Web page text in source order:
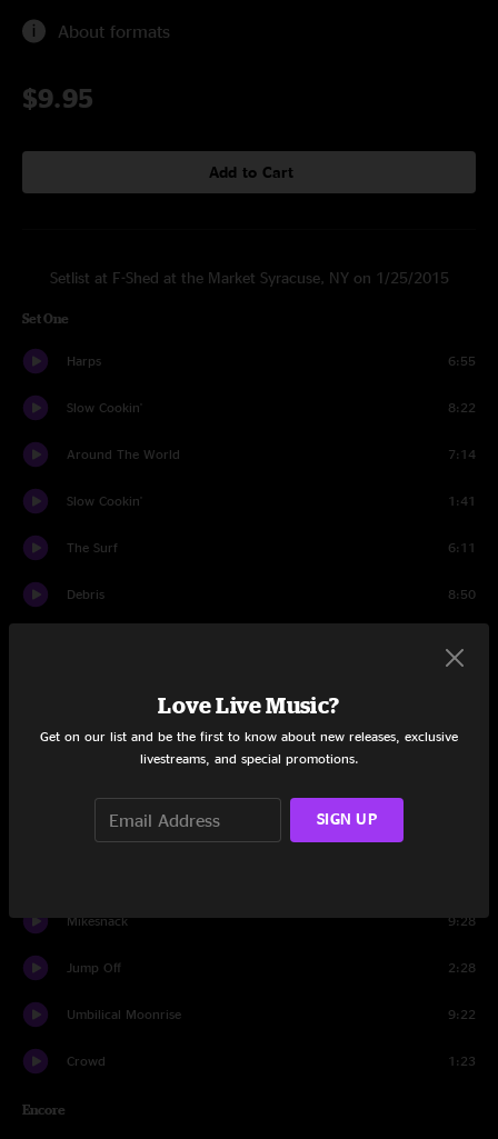
About formats
$9.95
Add to Cart
Setlist at F-Shed at the Market Syracuse, NY on 1/25/2015
Set One
Harps 6:55
Slow Cookin' 8:22
Around The World 7:14
Slow Cookin' 1:41
The Surf 6:11
Debris 8:50
Ashcon 6:15
Mikesnack 9:28
Jump Off 2:28
Umbilical Moonrise 9:22
Crowd 1:23
Encore
Love Live Music?
Get on our list and be the first to know about new releases, exclusive
livestreams, and special promotions.
SIGN UP